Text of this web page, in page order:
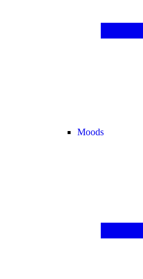
Moods